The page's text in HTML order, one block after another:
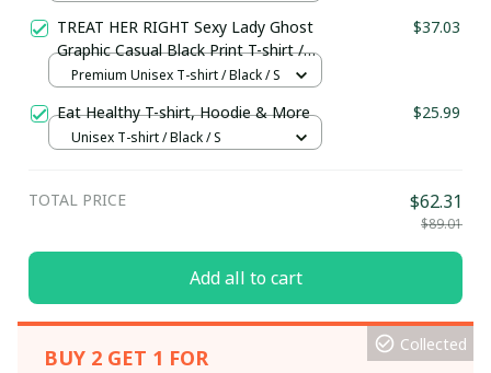
TREAT HER RIGHT Sexy Lady Ghost
Graphic Casual Black Print T-shirt /
Premium Unisex T-shirt
$37.03
Premium Unisex T-shirt / Black / S
Eat Healthy T-shirt, Hoodie & More $25.99
Unisex T-shirt / Black / S
TOTAL PRICE $62.31
$89.01
Add all to cart
BUY 2 GET 1 FOR
Collected